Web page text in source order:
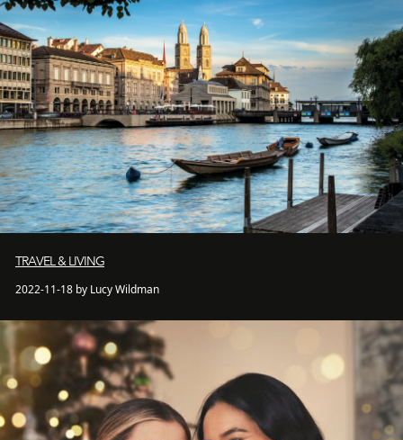
TRAVEL & LIVING
2022-11-18 by Lucy Wildman